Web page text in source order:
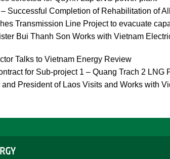
Successful Completion of Rehabilitation of
Transmission Line Project to evacuate
Bui Thanh Son Works with Vietnam
Talks to Vietnam Energy Review
for Sub-project 1 – Quang Trach 2 LNG
President of Laos Visits and Works with